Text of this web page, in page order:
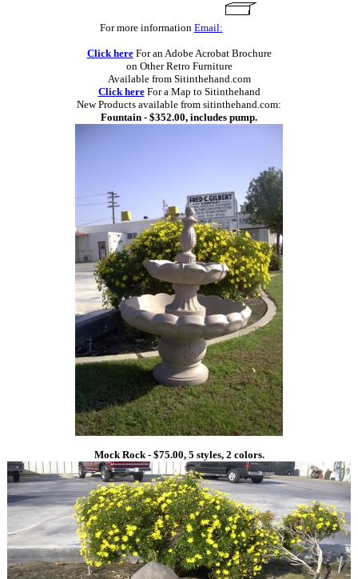
For more information Email:
Click hereFor an Adobe Acrobat Brochure
on Other Retro Furniture
Available from Sitinthehand.com
Click hereFor a Map to Sitinthehand
New Products available from sitinthehand.com:
Fountain - $352.00, includes pump.
Mock Rock - $75.00, 5 styles, 2 colors.